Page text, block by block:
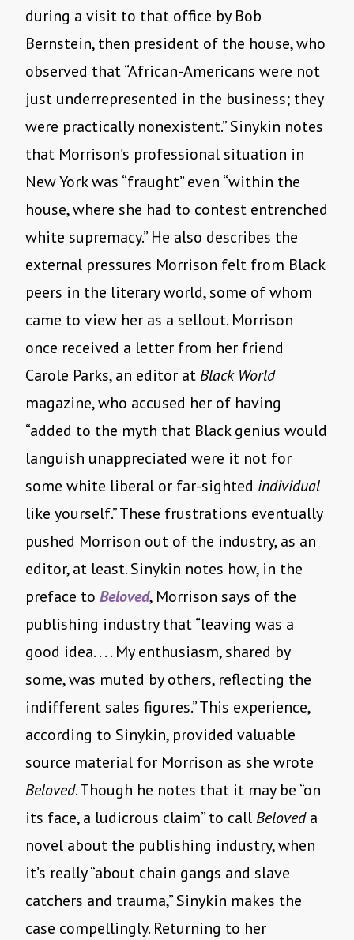
during a visit to that office by Bob
Bernstein, then president of the house, who
observed that “African-Americans were not
just underrepresented in the business; they
were practically nonexistent.” Sinykin notes
that Morrison’s professional situation in
New York was “fraught” even “within the
house, where she had to contest entrenched
white supremacy.” He also describes the
external pressures Morrison felt from Black
peers in the literary world, some of whom
came to view her as a sellout. Morrison
once received a letter from her friend
Carole Parks, an editor atBlack World
magazine, who accused her of having
“added to the myth that Black genius would
languish unappreciated were it not for
some white liberal or far-sighted individual
like yourself.” These frustrations eventually
pushed Morrison out of the industry, as an
editor, at least. Sinykin notes how, in the
preface to Beloved, Morrison says of the
publishing industry that “leaving was a
good idea. . . . My enthusiasm, shared by
some, was muted by others, reflecting the
indifferent sales figures.” This experience,
according to Sinykin, provided valuable
source material for Morrison as she wrote
Beloved. Though he notes that it may be “on
its face, a ludicrous claim” to callBeloveda
novel about the publishing industry, when
it’s really “about chain gangs and slave
catchers and trauma,” Sinykin makes the
case compellingly. Returning to her